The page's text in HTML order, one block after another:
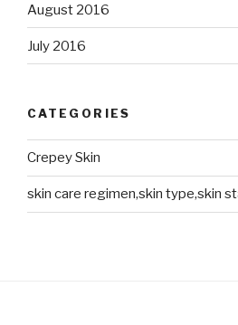
August 2016
July 2016
CATEGORIES
Crepey Skin
skin care regimen,skin type,skin